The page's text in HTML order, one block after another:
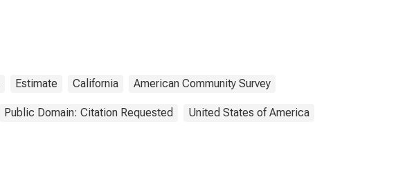
Estimate California American Community Survey
Public Domain: Citation Requested United States of America